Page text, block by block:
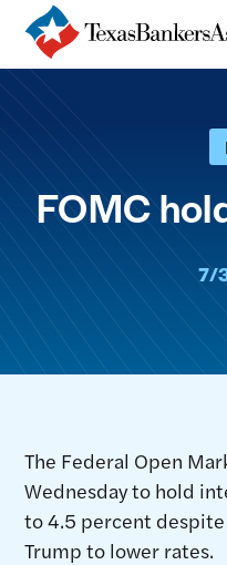
FOMC
7/
The Federal Open
Wednesday to hold
to 4.5 percent
Trump to lower rates.